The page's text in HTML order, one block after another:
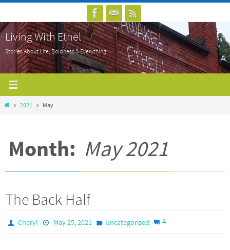
to
content
Living With Ethel
Stories About Life, Boldness & Everything
Home2021 May
Month: May 2021
The Back Half
Cheryl May 25, 2021 Uncategorized 4